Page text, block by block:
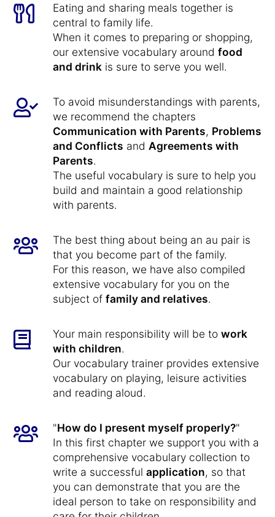
Eating and sharing meals together is
central to family life.
When it comes to preparing or shopping,
our extensive vocabulary around food
and drink is sure to serve you well.
To avoid misunderstandings with parents,
we recommend the chapters
Communication with Parents, Problems
and Conflicts and Agreements with
Parents.
The useful vocabulary is sure to help you
build and maintain a good relationship
with parents.
The best thing about being an au pair is
that you become part of the family.
For this reason, we have also compiled
extensive vocabulary for you on the
subject of family and relatives.
Your main responsibility will be to work
with children.
Our vocabulary trainer provides extensive
vocabulary on playing, leisure activities
and reading aloud.
"How do I present myself properly?"
In this first chapter we support you with a
comprehensive vocabulary collection to
write a successful application, so that
you can demonstrate that you are the
ideal person to take on responsibility and